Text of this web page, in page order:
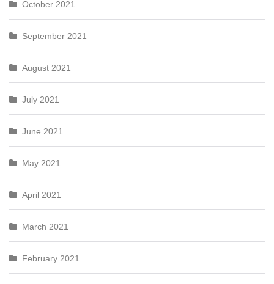
October 2021
September 2021
August 2021
July 2021
June 2021
May 2021
April 2021
March 2021
February 2021